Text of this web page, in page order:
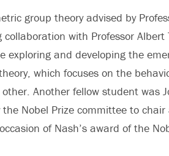
group theory advised by
with Professor Albert
exploring and developing the
which focuses on the
Another fellow student was
Nobel Prize committee to chair
of Nash’s award of the